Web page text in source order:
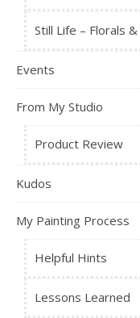
Still Life – Florals
Events
From My Studio
Product Review
Kudos
My Painting Process
Helpful Hints
Lessons Learned